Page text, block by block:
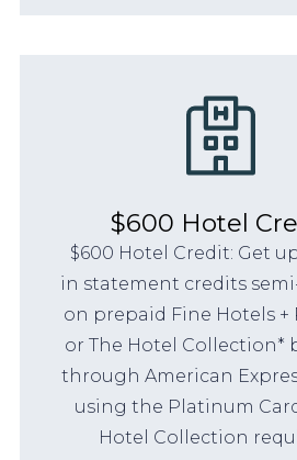
$600 Hotel
$600 Hotel Credit: Get
in statement credits
on prepaid Fine Hotels +
or The Hotel Collection*
through American
using the Platinum
Hotel Collection